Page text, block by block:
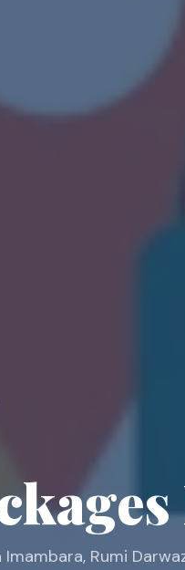
Rumi